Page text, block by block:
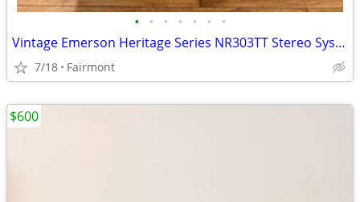
• • • • • • •
Vintage Emerson Heritage Series NR303TT Stereo System -LP- CD - Casette- Am/Fm
7/18 Fairmont
$600